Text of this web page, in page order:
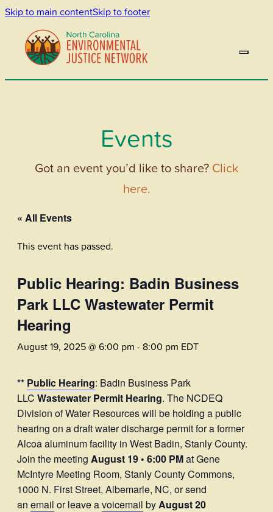
Skip to main contentSkip to footer
Events
Got an event you’d like to share? Click
here.
« All Events
This event has passed.
Public Hearing: Badin Business
Park LLC Wastewater Permit
Hearing
August 19, 2025 @ 6:00 pm - 8:00 pm EDT
** Public Hearing: Badin Business Park
LLC Wastewater Permit Hearing. The NCDEQ
Division of Water Resources will be holding a public
hearing on a draft water discharge permit for a former
Alcoa aluminum facility in West Badin, Stanly County.
Join the meeting August 19 • 6:00 PMat Gene
McIntyre Meeting Room, Stanly County Commons,
1000 N. First Street, Albemarle, NC, or send
an email or leave avoicemail byAugust 20